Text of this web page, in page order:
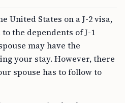
the dependents of J-1
may have the
your stay. However, there
spouse has to follow to